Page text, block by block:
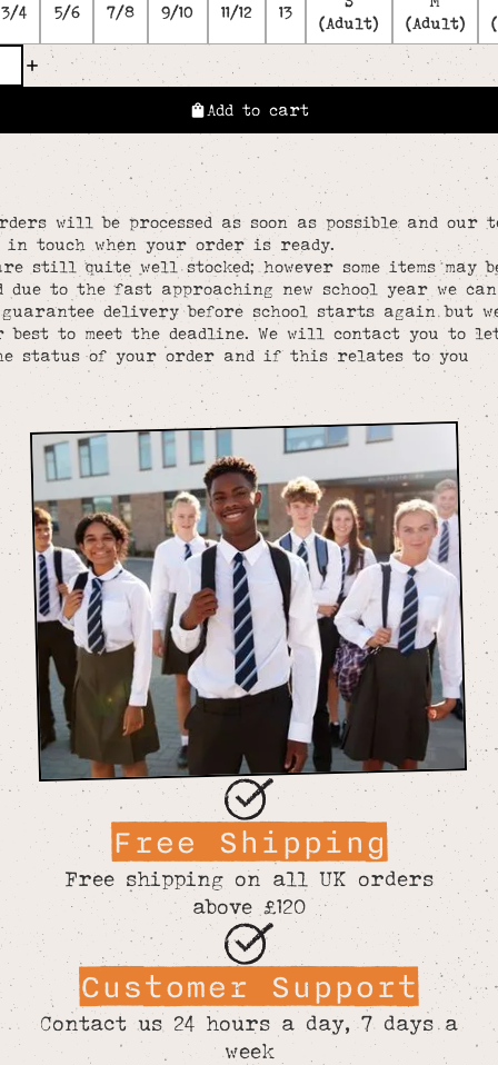
3/4 5/6 7/8 9/10 11/12 13
(Adult)
(Adult)
Add to cart
will be processed as soon as possible and our
touch when your order is ready.
still quite well stocked; however some items may
due to the fast approaching new school year we
delivery before school starts again but
to meet the deadline. We will contact you to
status of your order and if this relates to you
Free Shipping
Free shipping on all UK orders
above £120
Customer Support
Contact us 24 hours a day, 7 days a
week